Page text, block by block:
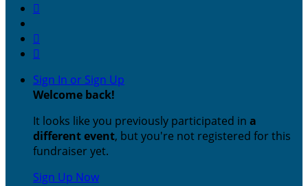



Sign In or Sign Up
Welcome back!
It looks like you previously participated in a
different event, but you're not registered for this
fundraiser yet.
Sign Up Now